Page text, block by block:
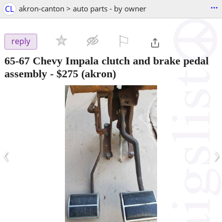
CL akron-canton > auto parts - by owner ...
reply
65-67 Chevy Impala clutch and brake pedal
assembly - $275 (akron)
‹ ›